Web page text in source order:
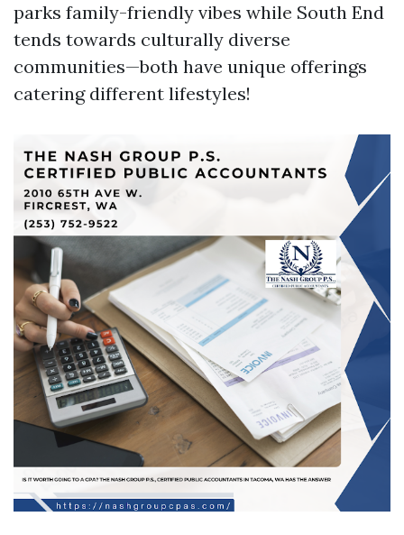
parks family-friendly vibes while South End
tends towards culturally diverse
communities—both have unique offerings
catering different lifestyles!